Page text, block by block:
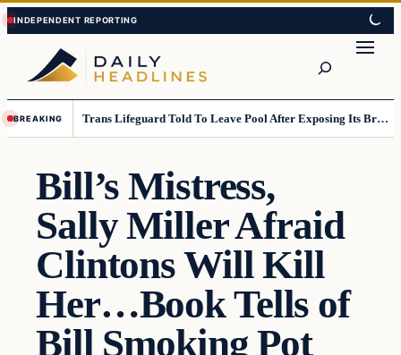
Skip
to
content
Skip
to
content
BREAKING Trans Lifeguard Told To Leave Pool After Exposing Its Breasts To Small Children….
Bill’s Mistress,
Sally Miller Afraid
Clintons Will Kill
Her…Book Tells of
Bill Smoking Pot